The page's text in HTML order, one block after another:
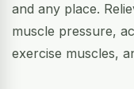
and any place.
muscle pressure,
exercise muscles,